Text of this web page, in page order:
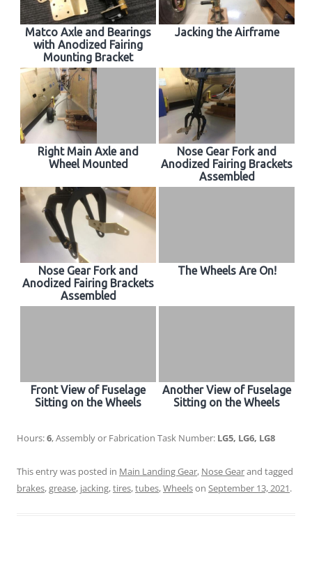
Matco Axle and Bearings
with Anodized Fairing
Mounting Bracket
Jacking the Airframe
Right Main Axle and
Wheel Mounted
Nose Gear Fork and
Anodized Fairing Brackets
Assembled
Nose Gear Fork and
Anodized Fairing Brackets
Assembled
The Wheels Are On!
Front View of Fuselage
Sitting on the Wheels
Another View of Fuselage
Sitting on the Wheels
Hours:6, Assembly or Fabrication Task Number: LG5, LG6, LG8
This entry was posted in Main Landing Gear, Nose Gearand tagged
brakes,grease, jacking,tires,tubes,Wheelson September 13, 2021.